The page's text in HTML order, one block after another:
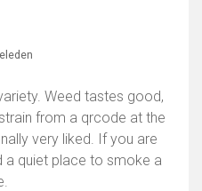
Weed tastes good,
from a qrcode at the
very liked. If you are
a quiet place to smoke a